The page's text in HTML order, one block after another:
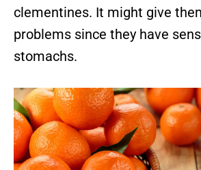
clementines. It might give
problems since they have
stomachs.